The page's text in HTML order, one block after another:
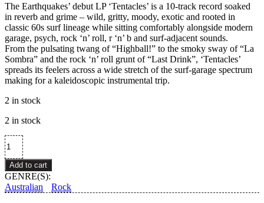
The Earthquakes’ debut LP ‘Tentacles’ is a 10-track record soaked
in reverb and grime – wild, gritty, moody, exotic and rooted in
classic 60s surf lineage while sitting comfortably alongside modern
garage, psych, rock ‘n’ roll, r ‘n’ b and surf-adjacent sounds.
From the pulsating twang of “Highball!” to the smoky sway of “La
Sombra” and the rock ‘n’ roll grunt of “Last Drink”, ‘Tentacles’
spreads its feelers across a wide stretch of the surf-garage spectrum
making for a kaleidoscopic instrumental trip.
2 in stock
2 in stock
Earthquakes
–
Tentacles
quantity
Add to cart
GENRE(S):
Australian
Rock